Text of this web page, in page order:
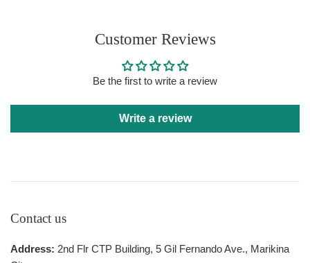
Customer Reviews
Be the first to write a review
Write a review
Contact us
Address: 2nd Flr CTP Building, 5 Gil Fernando Ave., Marikina